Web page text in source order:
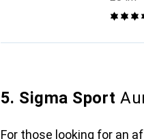
5. Sigma Sport
For those looking for an